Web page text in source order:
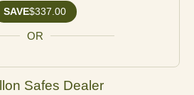
SAVE$337.00
OR
Safes Dealer